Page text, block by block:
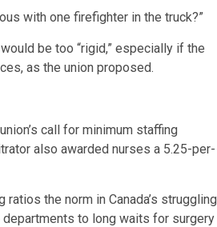
with one firefighter in the truck?”
be too “rigid,” especially if the
as the union proposed.
call for minimum staffing
also awarded nurses a 5.25-per-
the norm in Canada’s struggling
to long waits for surgery